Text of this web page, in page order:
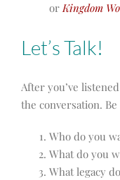
orKingdom
Let’s Talk!
After you’ve
the conversation.
Who do you
What do you
What legacy